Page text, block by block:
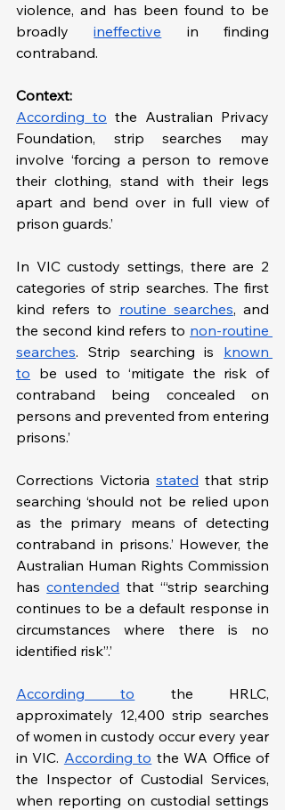
violence, and has been found to be
broadly ineffective in finding
contraband.
Context:
According to the Australian Privacy
Foundation, strip searches may
involve ‘forcing a person to remove
their clothing, stand with their legs
apart and bend over in full view of
prison guards.’
In VIC custody settings, there are 2
categories of strip searches. The first
kind refers to routine searches, and
the second kind refers to non-routine
searches. Strip searching is known
to be used to ‘mitigate the risk of
contraband being concealed on
persons and prevented from entering
prisons.’
Corrections Victoria stated that strip
searching ‘should not be relied upon
as the primary means of detecting
contraband in prisons.’ However, the
Australian Human Rights Commission
has contended that ‘“strip searching
continues to be a default response in
circumstances where there is no
identified risk”.’
According to the HRLC,
approximately 12,400 strip searches
of women in custody occur every year
in VIC. According to the WA Office of
the Inspector of Custodial Services,
when reporting on custodial settings